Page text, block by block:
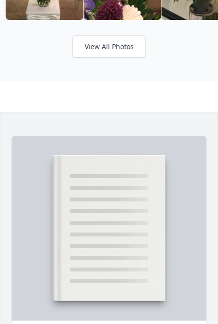
View All Photos